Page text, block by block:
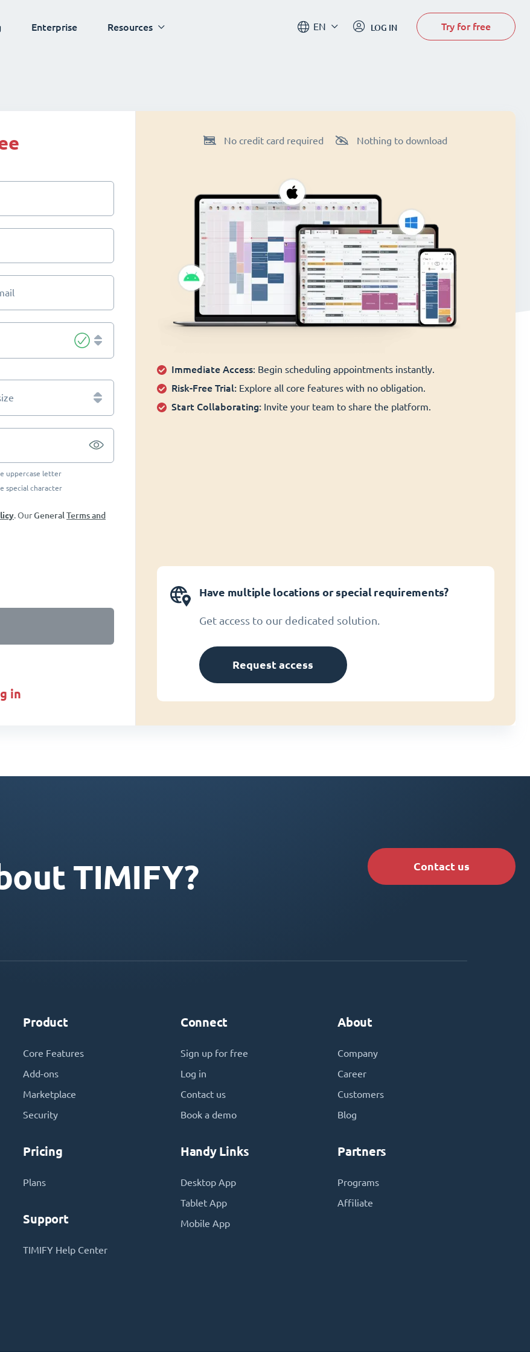
Enterprise Resources EN LOG IN Try for free
uppercase letter
special character
. OurGeneral Terms and
in
No credit card required Nothing to download
Immediate Access: Begin scheduling appointments instantly.
Risk-Free Trial:Explore all core features with no obligation.
Start Collaborating:Invite your team to share the platform.
Have multiple locations or special requirements?
Get access to our dedicated solution.
Request access
TIMIFY? Contact us
Product
Core Features
Add-ons
Marketplace
Security
Pricing
Plans
Support
TIMIFY Help Center
Connect
Sign up for free
Log in
Contact us
Book a demo
Handy Links
Desktop App
Tablet App
Mobile App
About
Company
Career
Customers
Blog
Partners
Programs
Affiliate